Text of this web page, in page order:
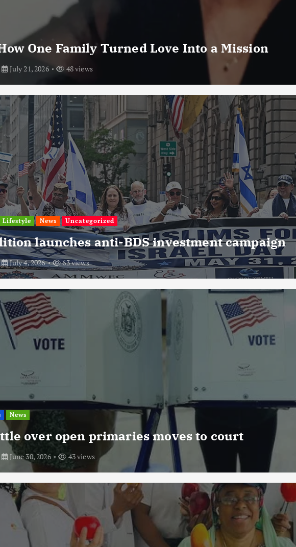
One Family Turned Love Into a Mission
July 21, 2026 48 views
Lifestyle News Uncategorized
launches anti-BDS investment campaign
July 4, 2026 63 views
News
over open primaries moves to court
June 30, 2026 43 views